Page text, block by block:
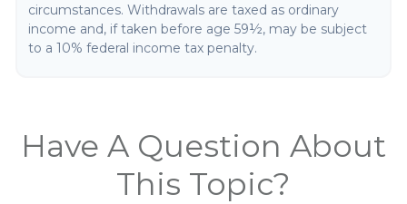
circumstances. Withdrawals are taxed as ordinary
income and, if taken before age 59½, may be subject
to a 10% federal income tax penalty.
Have A Question About
This Topic?